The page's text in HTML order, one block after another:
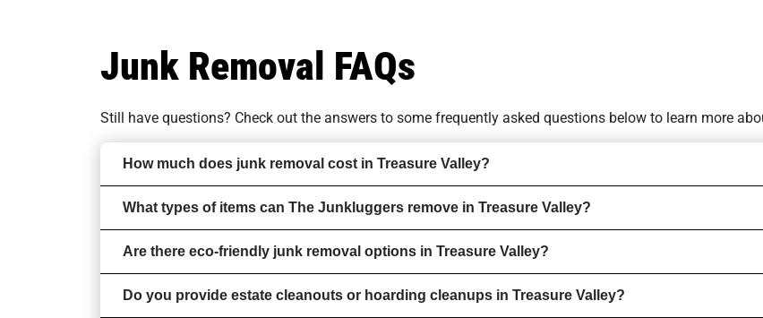
Junk Removal FAQs
Still have questions? Check out the answers to somefrequently asked questions below to learn more
How much does junk removal cost in Treasure Valley?
What types of items can The Junkluggers remove in Treasure Valley?
Are there eco-friendly junk removal options in Treasure Valley?
Do you provide estate cleanouts or hoarding cleanups in Treasure Valley?